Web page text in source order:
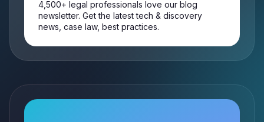
4,500+ legal professionals love our blog
newsletter. Get the latest tech & discovery
news, case law, best practices.